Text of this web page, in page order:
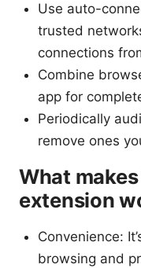
Use auto-
trusted
connections
Combine
app for
Periodically
remove ones
What
extension
Convenience:
browsing and